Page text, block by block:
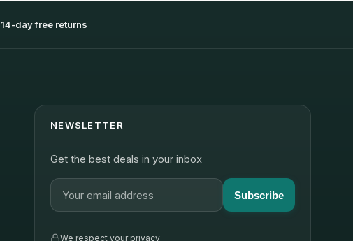
14-day free returns
NEWSLETTER
Get the best deals in your inbox
Subscribe
We respect your privacy